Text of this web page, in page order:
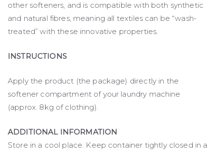
other softeners, and is compatible with both synthetic
and natural fibres, meaning all textiles can be “wash-
treated” with these innovative properties.
INSTRUCTIONS
Apply the product (the package) directly in the
softener compartment of your laundry machine
(approx. 8kg of clothing).
ADDITIONAL INFORMATION
Store in a cool place. Keep container tightly closed in a